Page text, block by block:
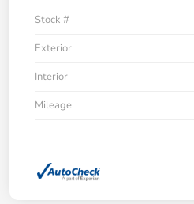
Stock #
Exterior
Interior
Mileage